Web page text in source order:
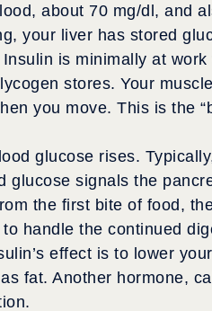
about 70 mg/dl, and
your liver has stored
is minimally at
stores. Your
you move. This is the
glucose rises.
signals the
the first bite of food,
handle the continued
effect is to lower
fat. Another hormone,